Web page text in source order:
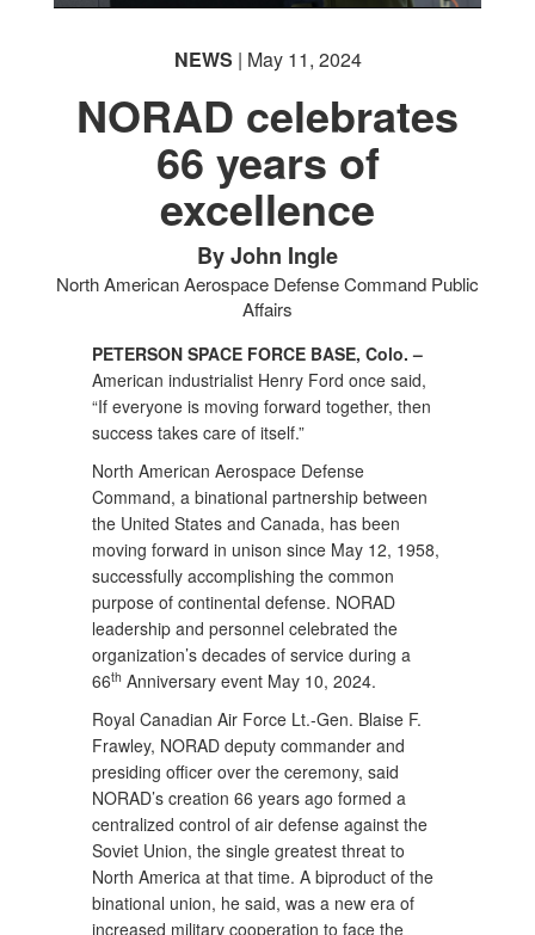
NEWS | May 11, 2024
NORAD celebrates
66 years of
excellence
By John Ingle
North American Aerospace Defense Command Public
Affairs
PETERSON SPACE FORCE BASE, Colo. –
American industrialist Henry Ford once said,
“If everyone is moving forward together, then
success takes care of itself.”
North American Aerospace Defense
Command, a binational partnership between
the United States and Canada, has been
moving forward in unison since May 12, 1958,
successfully accomplishing the common
purpose of continental defense. NORAD
leadership and personnel celebrated the
organization’s decades of service during a
66th Anniversary event May 10, 2024.
Royal Canadian Air Force Lt.-Gen. Blaise F.
Frawley, NORAD deputy commander and
presiding officer over the ceremony, said
NORAD’s creation 66 years ago formed a
centralized control of air defense against the
Soviet Union, the single greatest threat to
North America at that time. A biproduct of the
binational union, he said, was a new era of
increased military cooperation to face the